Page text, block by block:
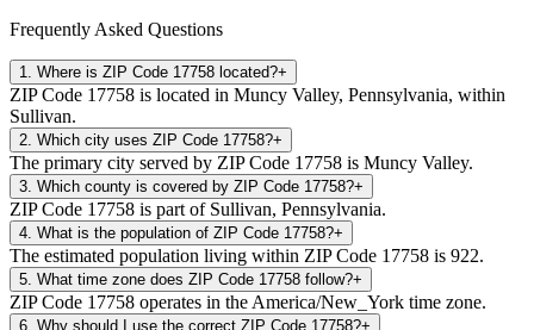
Frequently Asked Questions
1 Where is ZIP Code 17758 located?+
ZIP Code 17758 is located in Muncy Valley, Pennsylvania, within
Sullivan.
2 Which city uses ZIP Code 17758?+
The primary city served by ZIP Code 17758 is Muncy Valley.
3 Which county is covered by ZIP Code 17758?+
ZIP Code 17758 is part of Sullivan, Pennsylvania.
4 What is the population of ZIP Code 17758?+
The estimated population living within ZIP Code 17758 is 922.
5 What time zone does ZIP Code 17758 follow?+
ZIP Code 17758 operates in the America/New_York time zone.
6 Why should I use the correct ZIP Code 17758?+